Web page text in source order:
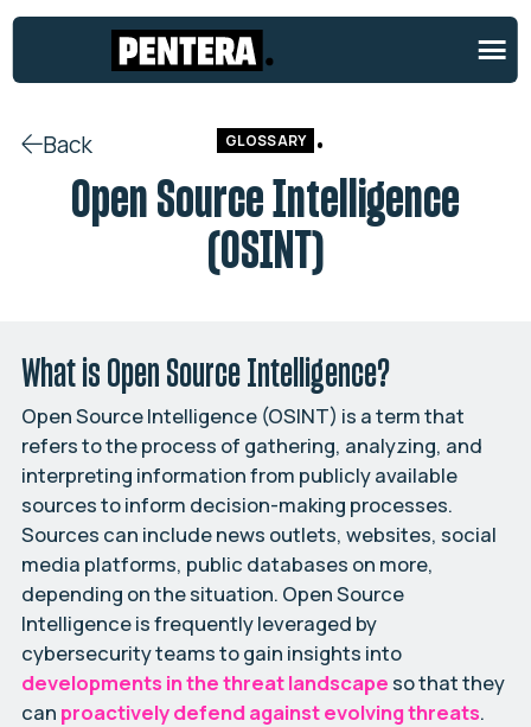
GLOSSARY
Open Source Intelligence
(OSINT)
Back
What is Open Source Intelligence?
Open Source Intelligence (OSINT) is a term that
refers to the process of gathering, analyzing, and
interpreting information from publicly available
sources to inform decision-making processes.
Sources can include news outlets, websites, social
media platforms, public databases on more,
depending on the situation. Open Source
Intelligence is frequently leveraged by
cybersecurity teams to gain insights into
developments in the threat landscapeso that they
can proactively defend against evolving threats.